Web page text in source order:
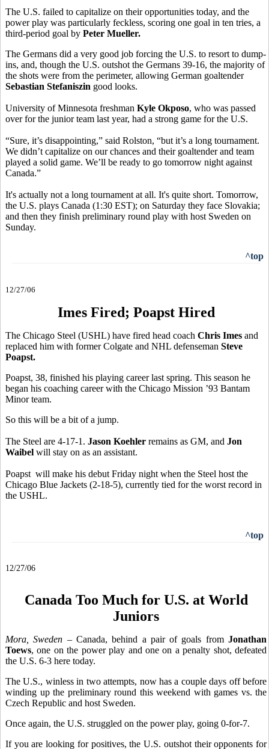
The U.S. failed to capitalize on their opportunities today, and the
power play was particularly feckless, scoring one goal in ten tries, a
third-period goal by Peter Mueller.
The Germans did a very good job forcing the U.S. to resort to dump-
ins, and, though the U.S. outshot the Germans 39-16, the majority of
the shots were from the perimeter, allowing German goaltender
Sebastian Stefaniszin good looks.
University of Minnesota freshman Kyle Okposo, who was passed
over for the junior team last year, had a strong game for the U.S.
“Sure, it’s disappointing,” said Rolston, “but it’s a long tournament.
We didn’t capitalize on our chances and their goaltender and team
played a solid game. We’ll be ready to go tomorrow night against
Canada.”
It's actually not a long tournament at all. It's quite short. Tomorrow,
the U.S. plays Canada (1:30 EST); on Saturday they face Slovakia;
and then they finish preliminary round play with host Sweden on
Sunday.
^top
12/27/06
Imes Fired; Poapst Hired
The Chicago Steel (USHL) have fired head coach Chris Imes and
replaced him with former Colgate and NHL defenseman Steve
Poapst.
Poapst, 38, finished his playing career last spring. This season he
began his coaching career with the Chicago Mission ’93 Bantam
Minor team.
So this will be a bit of a jump.
The Steel are 4-17-1. Jason Koehler remains as GM, and Jon
Waibel will stay on as an assistant.
Poapst will make his debut Friday night when the Steel host the
Chicago Blue Jackets (2-18-5), currently tied for the worst record in
the USHL.
^top
12/27/06
Canada Too Much for U.S. at World
Juniors
Mora, Sweden – Canada, behind a pair of goals fromJonathan
Toews, one on the power play and one on a penalty shot, defeated
the U.S. 6-3 here today.
The U.S., winless in two attempts, now has a couple days off before
winding up the preliminary round this weekend with games vs. the
Czech Republic and host Sweden.
Once again, the U.S. struggled on the power play, going 0-for-7.
If you are looking for positives, the U.S. outshot their opponents for